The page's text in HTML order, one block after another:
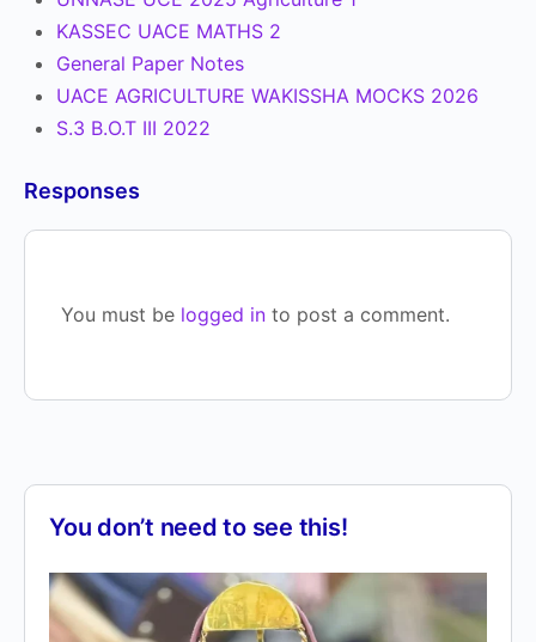
KASSEC UACE MATHS 2
General Paper Notes
UACE AGRICULTURE WAKISSHA MOCKS 2026
S.3 B.O.T III 2022
Responses
You must be logged in to post a comment.
You don’t need to see this!